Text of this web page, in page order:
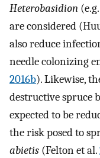
Heterobasidion (e.g.
are considered
also reduce
needle colonizing
2016b). Likewise,
destructive spruce
expected to be
the risk posed to
abietis (Felton et al.